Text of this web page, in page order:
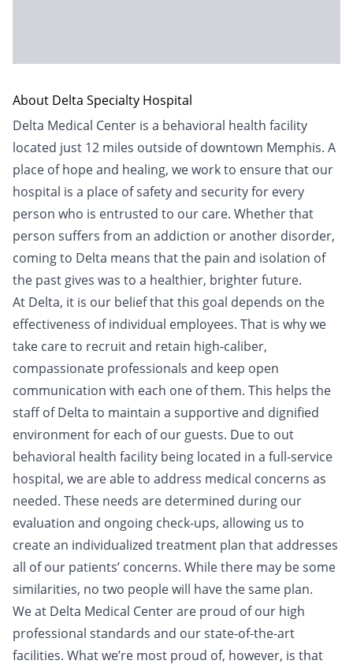
About Delta Specialty Hospital
Delta Medical Center is a behavioral health facility
located just 12 miles outside of downtown Memphis. A
place of hope and healing, we work to ensure that our
hospital is a place of safety and security for every
person who is entrusted to our care. Whether that
person suffers from an addiction or another disorder,
coming to Delta means that the pain and isolation of
the past gives was to a healthier, brighter future.
At Delta, it is our belief that this goal depends on the
effectiveness of individual employees. That is why we
take care to recruit and retain high-caliber,
compassionate professionals and keep open
communication with each one of them. This helps the
staff of Delta to maintain a supportive and dignified
environment for each of our guests. Due to out
behavioral health facility being located in a full-service
hospital, we are able to address medical concerns as
needed. These needs are determined during our
evaluation and ongoing check-ups, allowing us to
create an individualized treatment plan that addresses
all of our patients’ concerns. While there may be some
similarities, no two people will have the same plan.
We at Delta Medical Center are proud of our high
professional standards and our state-of-the-art
facilities. What we’re most proud of, however, is that